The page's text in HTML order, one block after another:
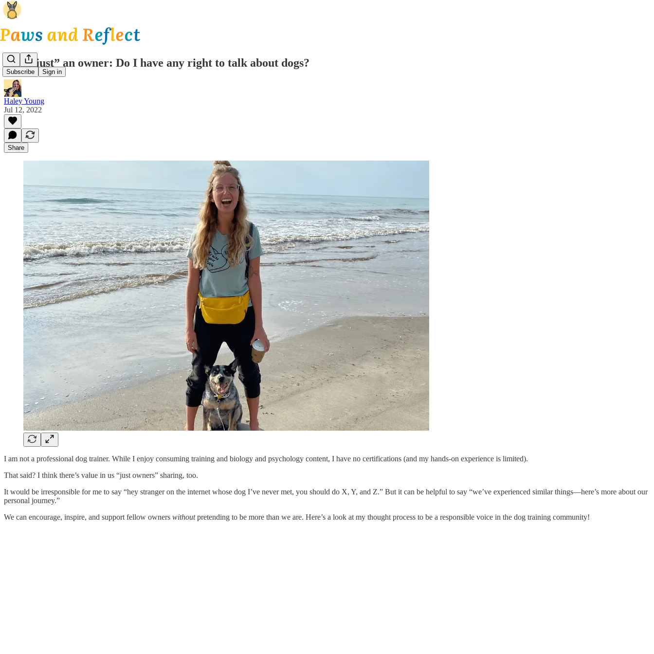
Subscribe Sign in
I am “just” an owner: Do I have any right to talk about dogs?
Haley Young
Jul 12, 2022
Share
I am not a professional dog trainer. While I enjoy consuming training and biology and psychology content, I have no certifications (and my hands-on experience is limited).
That said? I think there’s value in us “just owners” sharing, too.
It would be irresponsible for me to say “hey stranger on the internet whose dog I’ve never met, you should do X, Y, and Z.” But it can be helpful to say “we’ve experienced similar things—here’s more about our
personal journey.”
We can encourage, inspire, and support fellow owners withoutpretending to be more than we are. Here’s a look at my thought process to be a responsible voice in the dog training community!